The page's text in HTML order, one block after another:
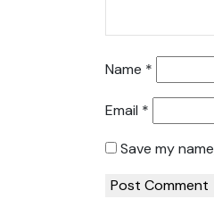
Name *
Email *
Save my